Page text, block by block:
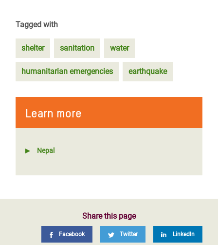
Tagged with
shelter sanitation water
humanitarian emergencies earthquake
Learn more
Nepal
Share this page
Facebook Twitter LinkedIn